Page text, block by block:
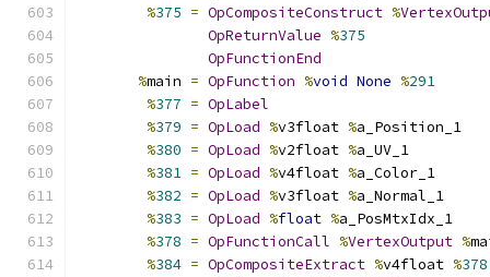
%375 = OpCompositeConstruct %
OpReturnValue %375
OpFunctionEnd
%main = OpFunction %void None %291
%377 = OpLabel
%379 = OpLoad %v3float %a_Position_1
%380 = OpLoad %v2float %a_UV_1
%381 = OpLoad %v4float %a_Color_1
%382 = OpLoad %v3float %a_Normal_1
%383 = OpLoad %float %a_PosMtxIdx_1
%378 = OpFunctionCall %VertexOutput %
%384 = OpCompositeExtract %v4float %378